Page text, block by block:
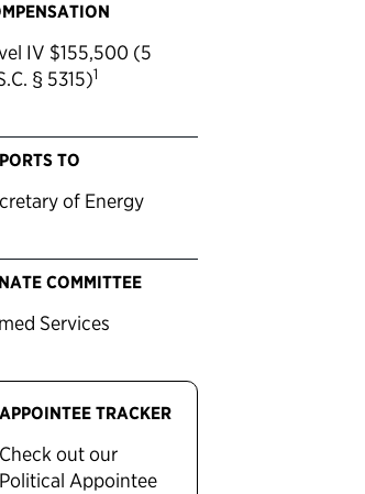
IV $155,500 (5
§ 5315)1
TO
of Energy
COMMITTEE
Services
APPOINTEE TRACKER
Check out our
Political Appointee